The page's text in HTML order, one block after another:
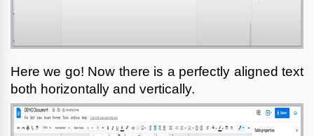
Here we go! Now there is a perfectly aligned text
both horizontally and vertically.